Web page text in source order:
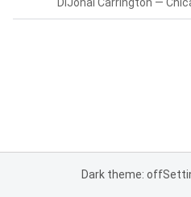
Dark theme: off